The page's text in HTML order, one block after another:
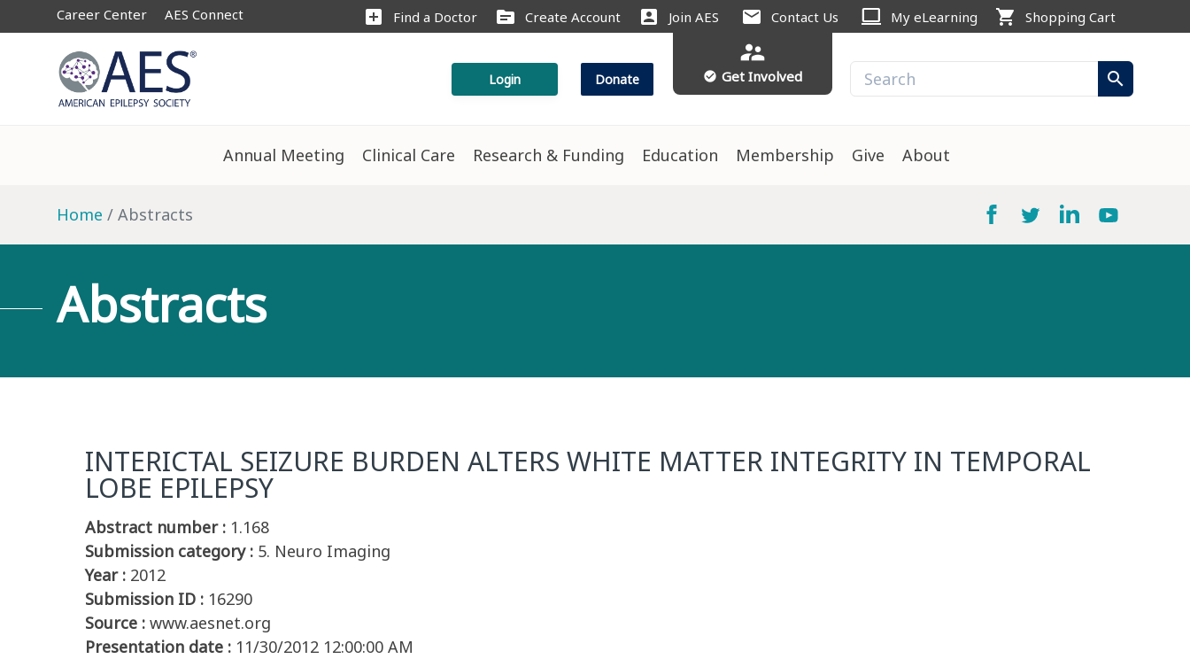
Career Center AES Connect add_box Find a Doctor source Create Account account_box Join AES mail Contact Us computer My eLearning shopping_cart Shopping Cart
Login Donate
supervisor_account
check_circle Get Involved search
Annual Meeting Clinical Care Research & Funding Education Membership Give About
Home Abstracts
Abstracts
INTERICTAL SEIZURE BURDEN ALTERS WHITE MATTER INTEGRITY IN TEMPORAL
LOBE EPILEPSY
Abstract number : 1.168
Submission category : 5. Neuro Imaging
Year : 2012
Submission ID : 16290
Source : www.aesnet.org
Presentation date : 11/30/2012 12:00:00 AM